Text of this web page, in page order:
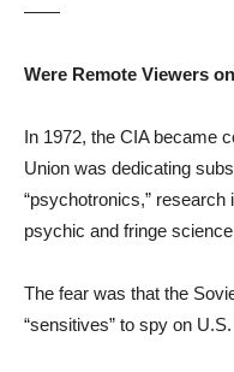
——
Were Remote Viewers
In 1972, the CIA became
Union was dedicating
“psychotronics,”
psychic and fringe
The fear was that the
“sensitives” to spy on